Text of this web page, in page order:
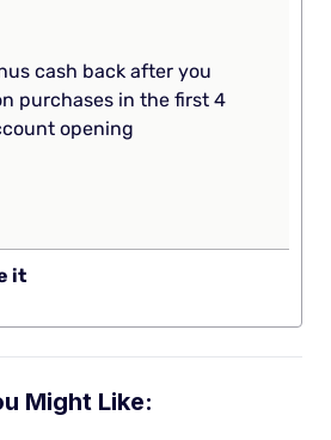
cash back after you
purchases in the first 4
opening
it
Might Like: